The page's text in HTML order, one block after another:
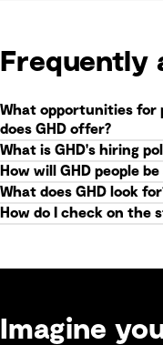
Frequently
What opportunities for
does GHD offer?
What is GHD's hiring
How will GHD people
What does GHD look
How do I check on the
Imagine